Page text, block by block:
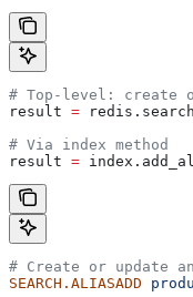
# Top-level: create
result =
# Via index method
result =
# Create or update
SEARCH.ALIASADD